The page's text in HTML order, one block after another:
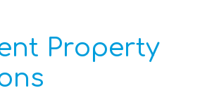
Property